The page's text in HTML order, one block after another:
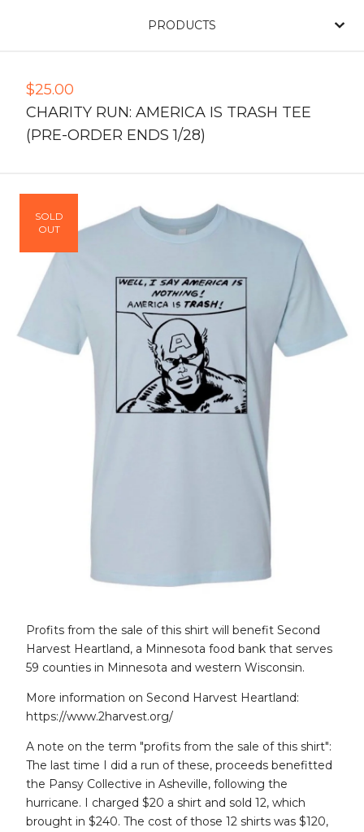
PRODUCTS
$25.00
CHARITY RUN: AMERICA IS TRASH TEE
(PRE-ORDER ENDS 1/28)
SOLD
OUT
Profits from the sale of this shirt will benefit Second
Harvest Heartland, a Minnesota food bank that serves
59 counties in Minnesota and western Wisconsin.
More information on Second Harvest Heartland:
https://www.2harvest.org/
A note on the term "profits from the sale of this shirt":
The last time I did a run of these, proceeds benefitted
the Pansy Collective in Asheville, following the
hurricane. I charged $20 a shirt and sold 12, which
brought in $240. The cost of those 12 shirts was $120,